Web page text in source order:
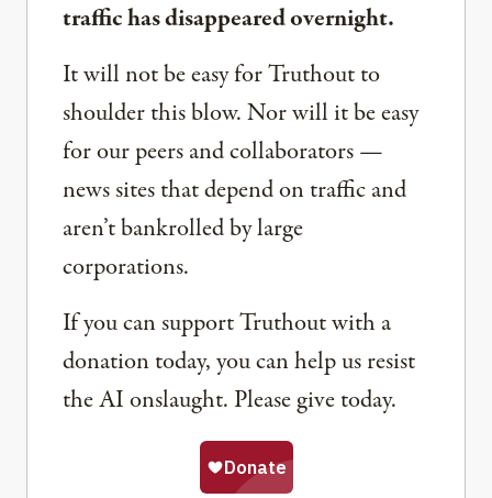
traffic has disappeared overnight.
It will not be easy for Truthout to
shoulder this blow. Nor will it be easy
for our peers and collaborators —
news sites that depend on traffic and
aren’t bankrolled by large
corporations.
If you can support Truthout with a
donation today, you can help us resist
the AI onslaught. Please give today.